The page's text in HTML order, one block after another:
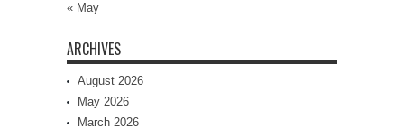
« May
ARCHIVES
August 2026
May 2026
March 2026